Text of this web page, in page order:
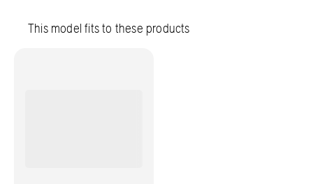
This model fits to these products